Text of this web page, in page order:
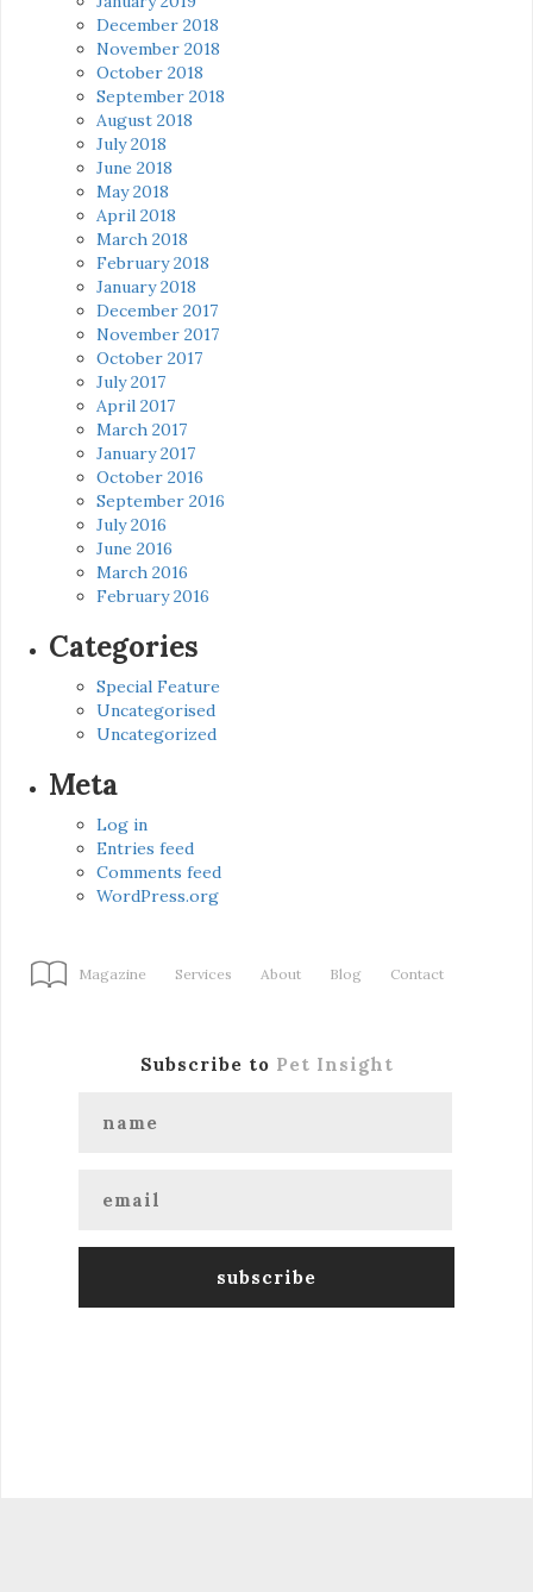
December 2018
November 2018
October 2018
September 2018
August 2018
July 2018
June 2018
May 2018
April 2018
March 2018
February 2018
January 2018
December 2017
November 2017
October 2017
July 2017
April 2017
March 2017
January 2017
October 2016
September 2016
July 2016
June 2016
March 2016
February 2016
Categories
Special Feature
Uncategorised
Uncategorized
Meta
Log in
Entries feed
Comments feed
WordPress.org
Magazine Services About Blog Contact
Subscribe to Pet Insight